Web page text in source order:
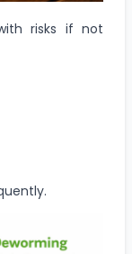
risks if not